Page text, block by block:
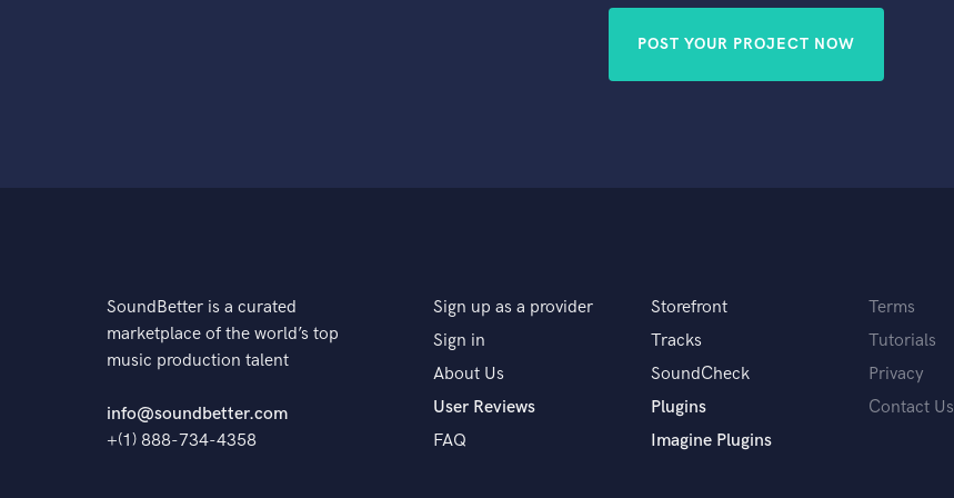
POST YOUR PROJECT NOW
SoundBetter is a curated
marketplace of the world’s top
music production talent
info@soundbetter.com
+(1) 888-734-4358
Sign up as a provider
Sign in
About Us
User Reviews
FAQ
Storefront
Tracks
SoundCheck
Plugins
Imagine Plugins
Terms
Tutorials
Privacy
Contact Us